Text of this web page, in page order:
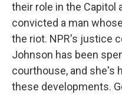
their role in the Capitol
convicted a man
the riot. NPR's justice
Johnson has been
courthouse, and she's
these developments.